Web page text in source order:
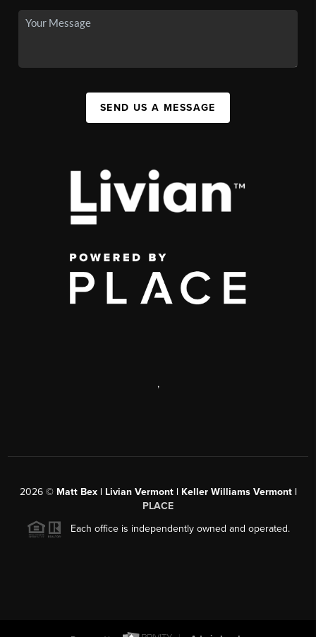
SEND US A MESSAGE
,
2026© Matt Bex | Livian Vermont | Keller Williams Vermont |
PLACE
Each office is independently owned and operated.